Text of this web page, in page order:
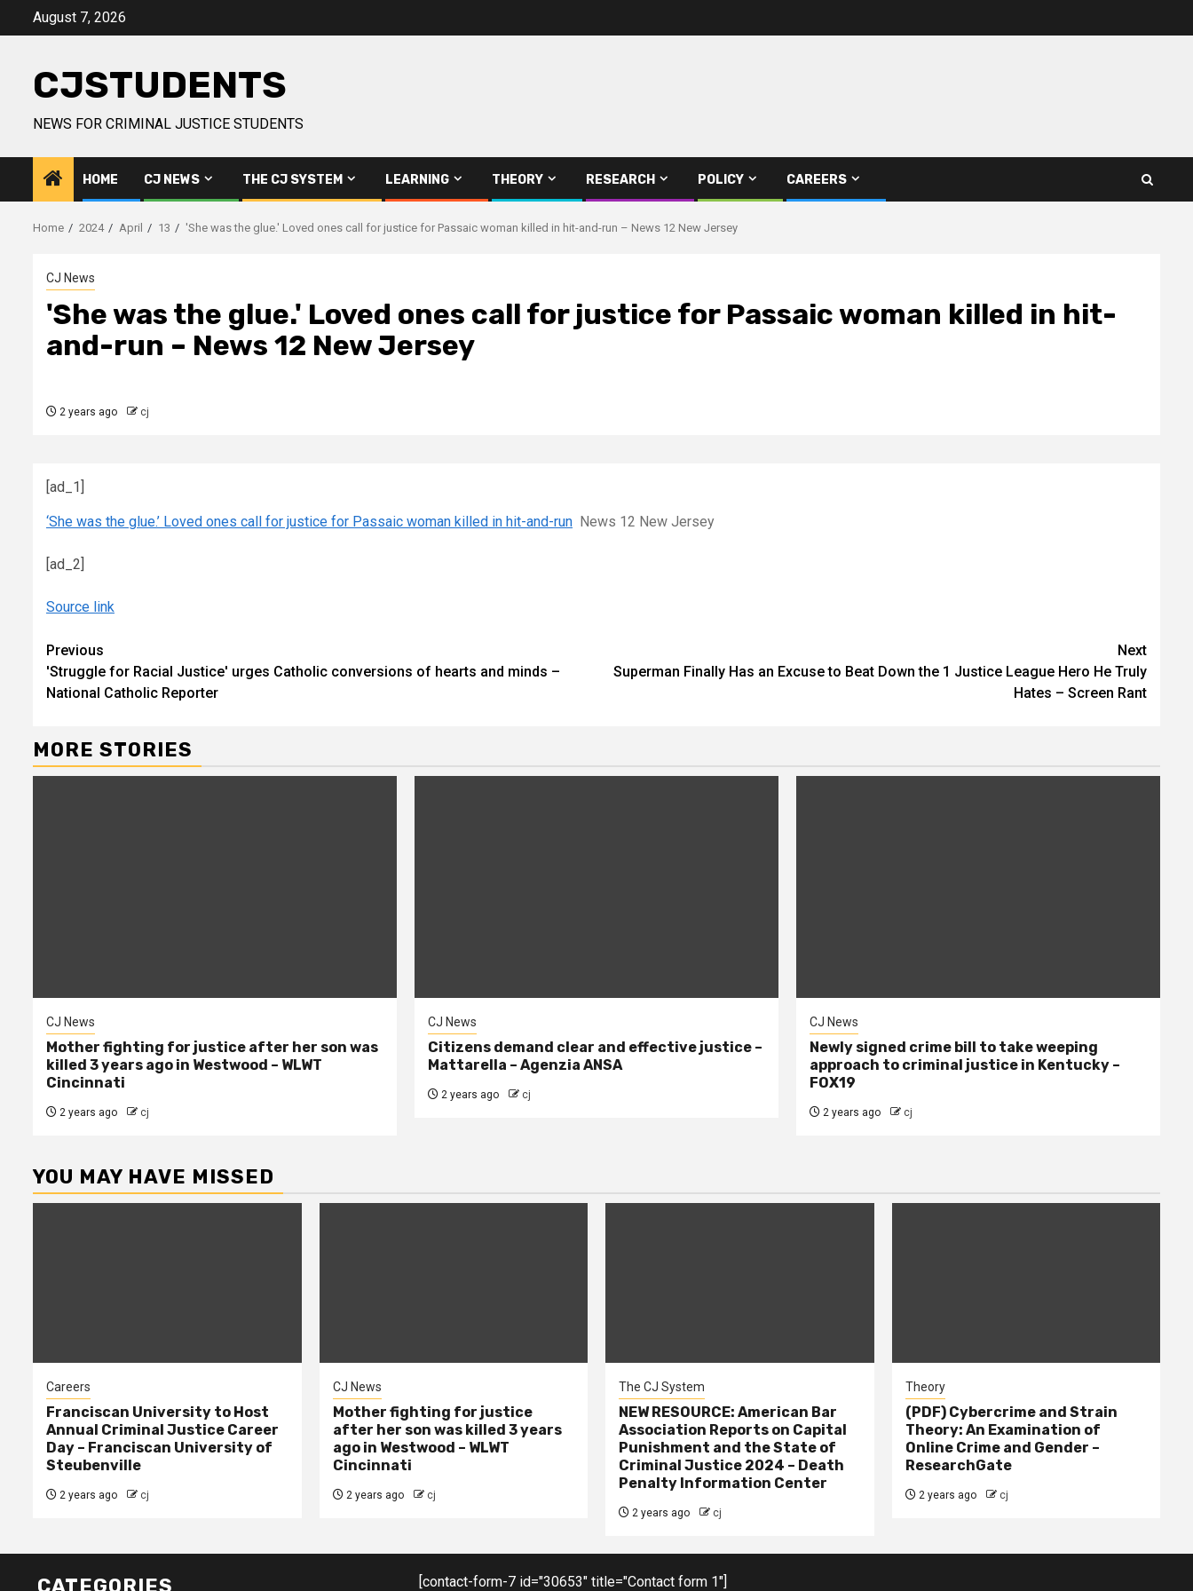
August 7, 2026
CJSTUDENTS
NEWS FOR CRIMINAL JUSTICE STUDENTS
HOME CJ NEWS THE CJ SYSTEM LEARNING THEORY RESEARCH POLICY CAREERS
Home 2024 April 13 'She was the glue.' Loved ones call for justice for Passaic woman killed in hit-and-run – News 12 New Jersey
CJ News
'She was the glue.' Loved ones call for justice for Passaic woman killed in hit-
and-run – News 12 New Jersey
2 years ago cj
[ad_1]
‘She was the glue.’ Loved ones call for justice for Passaic woman killed in hit-and-run News 12 New Jersey
[ad_2]
Source link
Continue
Reading
Previous
'Struggle for Racial Justice' urges Catholic conversions of hearts and minds –
National Catholic Reporter
Next
Superman Finally Has an Excuse to Beat Down the 1 Justice League Hero He Truly
Hates – Screen Rant
MORE STORIES
CJ News
Mother fighting for justice after her son was
killed 3 years ago in Westwood – WLWT
Cincinnati
2 years ago cj
CJ News
Citizens demand clear and effective justice –
Mattarella – Agenzia ANSA
2 years ago cj
CJ News
Newly signed crime bill to take weeping
approach to criminal justice in Kentucky –
FOX19
2 years ago cj
YOU MAY HAVE MISSED
Careers
Franciscan University to Host
Annual Criminal Justice Career
Day – Franciscan University of
Steubenville
2 years ago cj
CJ News
Mother fighting for justice
after her son was killed 3 years
ago in Westwood – WLWT
Cincinnati
2 years ago cj
The CJ System
NEW RESOURCE: American Bar
Association Reports on Capital
Punishment and the State of
Criminal Justice 2024 – Death
Penalty Information Center
2 years ago cj
Theory
(PDF) Cybercrime and Strain
Theory: An Examination of
Online Crime and Gender –
ResearchGate
2 years ago cj
CATEGORIES [contact-form-7 id="30653" title="Contact form 1"]